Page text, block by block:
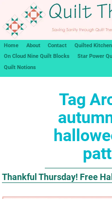
Home About Contact
Quilted
On Cloud Nine Quilt Blocks
Star Power
Quilt Notions
Tag
Thankful Thursday! Free